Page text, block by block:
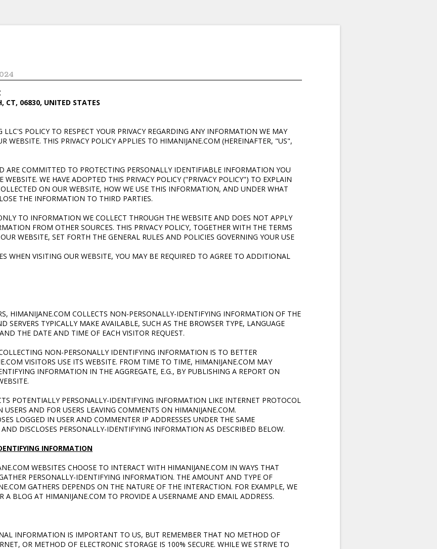
CT, 06830, UNITED STATES
LLC'S POLICY TO RESPECT YOUR PRIVACY REGARDING ANY INFORMATION WE MAY
WEBSITE. THIS PRIVACY POLICY APPLIES TO HIMANIJANE.COM (HEREINAFTER, "US",
ARE COMMITTED TO PROTECTING PERSONALLY IDENTIFIABLE INFORMATION YOU
WEBSITE. WE HAVE ADOPTED THIS PRIVACY POLICY ("PRIVACY POLICY") TO EXPLAIN
ON OUR WEBSITE, HOW WE USE THIS INFORMATION, AND UNDER WHAT
THE INFORMATION TO THIRD PARTIES.
TO INFORMATION WE COLLECT THROUGH THE WEBSITE AND DOES NOT APPLY
FROM OTHER SOURCES. THIS PRIVACY POLICY, TOGETHER WITH THE TERMS
WEBSITE, SET FORTH THE GENERAL RULES AND POLICIES GOVERNING YOUR USE
WHEN VISITING OUR WEBSITE, YOU MAY BE REQUIRED TO AGREE TO ADDITIONAL
HIMANIJANE.COM COLLECTS NON-PERSONALLY-IDENTIFYING INFORMATION OF THE
SERVERS TYPICALLY MAKE AVAILABLE, SUCH AS THE BROWSER TYPE, LANGUAGE
THE DATE AND TIME OF EACH VISITOR REQUEST.
NON-PERSONALLY IDENTIFYING INFORMATION IS TO BETTER
VISITORS USE ITS WEBSITE. FROM TIME TO TIME, HIMANIJANE.COM MAY
INFORMATION IN THE AGGREGATE, E.G., BY PUBLISHING A REPORT ON
POTENTIALLY PERSONALLY-IDENTIFYING INFORMATION LIKE INTERNET PROTOCOL
USERS AND FOR USERS LEAVING COMMENTS ON HIMANIJANE.COM.
LOGGED IN USER AND COMMENTER IP ADDRESSES UNDER THE SAME
DISCLOSES PERSONALLY-IDENTIFYING INFORMATION AS DESCRIBED BELOW.
INFORMATION
WEBSITES CHOOSE TO INTERACT WITH HIMANIJANE.COM IN WAYS THAT
PERSONALLY-IDENTIFYING INFORMATION. THE AMOUNT AND TYPE OF
GATHERS DEPENDS ON THE NATURE OF THE INTERACTION. FOR EXAMPLE, WE
A BLOG AT HIMANIJANE.COM TO PROVIDE A USERNAME AND EMAIL ADDRESS.
INFORMATION IS IMPORTANT TO US, BUT REMEMBER THAT NO METHOD OF
OR METHOD OF ELECTRONIC STORAGE IS 100% SECURE. WHILE WE STRIVE TO